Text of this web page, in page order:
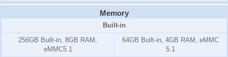
Memory
Built-in
256GB Built-in, 8GB RAM,
eMMC5.1
64GB Built-in, 4GB RAM, eMMC
5.1